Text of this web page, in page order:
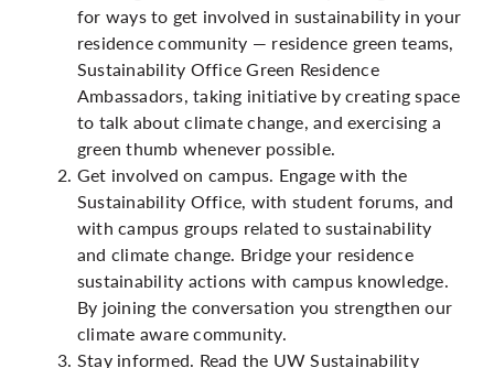
for ways to get involved in sustainability in your
residence community — residence green teams,
Sustainability Office Green Residence
Ambassadors, taking initiative by creating space
to talk about climate change, and exercising a
green thumb whenever possible.
Get involved on campus. Engage with the
Sustainability Office, with student forums, and
with campus groups related to sustainability
and climate change. Bridge your residence
sustainability actions with campus knowledge.
By joining the conversation you strengthen our
climate aware community.
Stay informed. Read the UW Sustainability